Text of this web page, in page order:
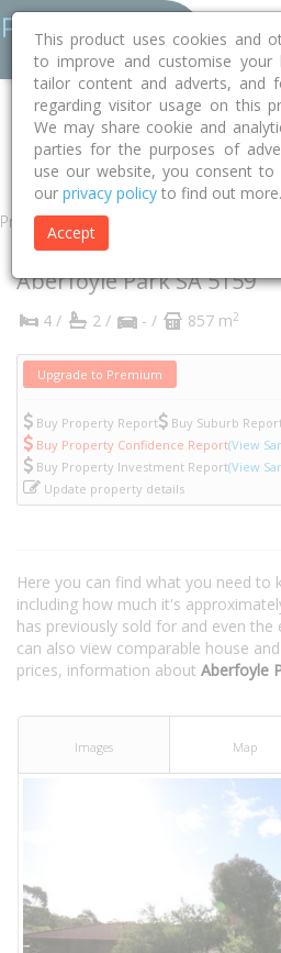
Home SA Onkaparinga
4
Property
4 Bruce Street
Aberfoyle ParkSA5159
4 / 2 / - / 857 m2
Upgrade to Premium
Buy Property Report Buy Suburb
Buy Property Confidence Report(View
Buy Property Investment Report(View
Update property details
Here you can find what you need to
including how much it's
has previously sold for and even the
can also view comparable house
prices, information about Aberfoyle
Images Map
This product uses cookies and
to improve and customise your
tailor content and adverts, and
regarding visitor usage on this
We may share cookie and
parties for the purposes of
use our website, you consent to
our privacy policy to find out more.
Accept